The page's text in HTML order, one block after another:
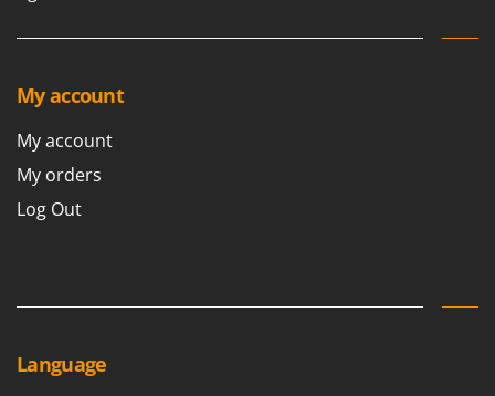
My account
My account
My orders
Log Out
Language